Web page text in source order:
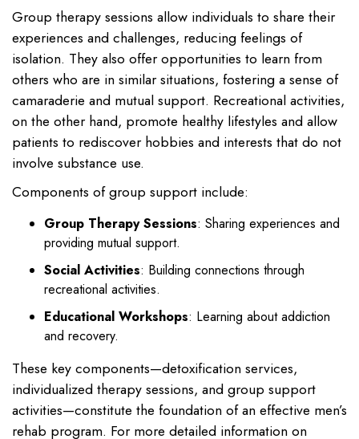
Group therapy sessions allow individuals to share their
experiences and challenges, reducing feelings of
isolation. They also offer opportunities to learn from
others who are in similar situations, fostering a sense of
camaraderie and mutual support. Recreational activities,
on the other hand, promote healthy lifestyles and allow
patients to rediscover hobbies and interests that do not
involve substance use.
Components of group support include:
Group Therapy Sessions: Sharing experiences and
providing mutual support.
Social Activities: Building connections through
recreational activities.
Educational Workshops: Learning about addiction
and recovery.
These key components—detoxification services,
individualized therapy sessions, and group support
activities—constitute the foundation of an effective men’s
rehab program. For more detailed information on